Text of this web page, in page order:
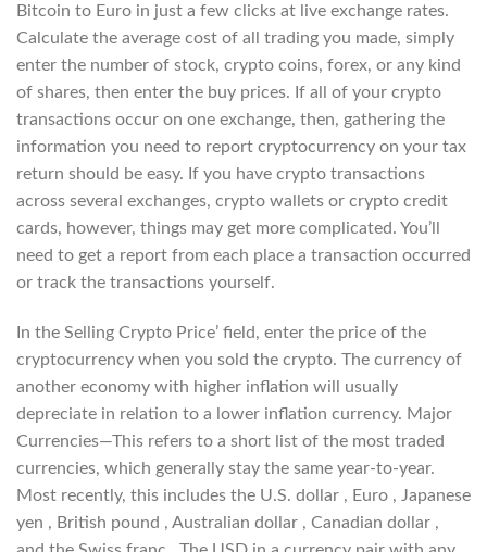
Bitcoin to Euro in just a few clicks at live exchange rates.
Calculate the average cost of all trading you made, simply
enter the number of stock, crypto coins, forex, or any kind
of shares, then enter the buy prices. If all of your crypto
transactions occur on one exchange, then, gathering the
information you need to report cryptocurrency on your tax
return should be easy. If you have crypto transactions
across several exchanges, crypto wallets or crypto credit
cards, however, things may get more complicated. You’ll
need to get a report from each place a transaction occurred
or track the transactions yourself.
In the Selling Crypto Price’ field, enter the price of the
cryptocurrency when you sold the crypto. The currency of
another economy with higher inflation will usually
depreciate in relation to a lower inflation currency. Major
Currencies—This refers to a short list of the most traded
currencies, which generally stay the same year-to-year.
Most recently, this includes the U.S. dollar , Euro , Japanese
yen , British pound , Australian dollar , Canadian dollar ,